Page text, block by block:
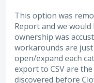
This option was
Report and we
ownership was
workarounds are
open/expand each
export to CSV are
discovered before